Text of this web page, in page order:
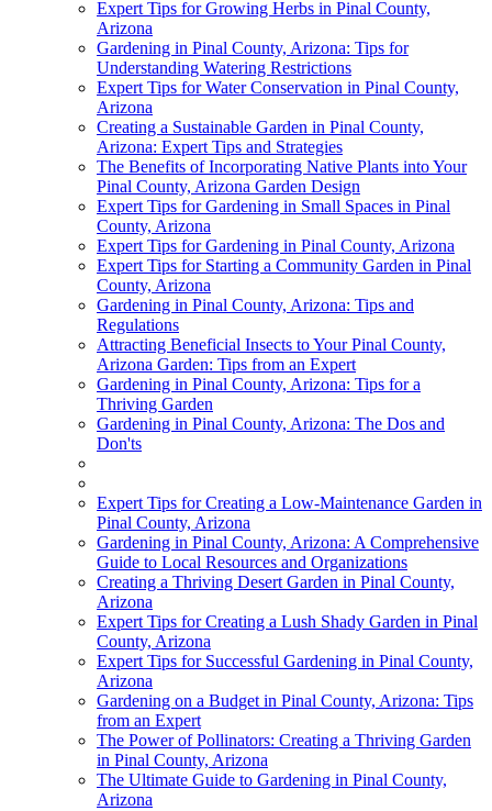
Expert Tips for Growing Herbs in Pinal County,
Arizona
Gardening in Pinal County, Arizona: Tips for
Understanding Watering Restrictions
Expert Tips for Water Conservation in Pinal County,
Arizona
Creating a Sustainable Garden in Pinal County,
Arizona: Expert Tips and Strategies
The Benefits of Incorporating Native Plants into Your
Pinal County, Arizona Garden Design
Expert Tips for Gardening in Small Spaces in Pinal
County, Arizona
Expert Tips for Gardening in Pinal County, Arizona
Expert Tips for Starting a Community Garden in Pinal
County, Arizona
Gardening in Pinal County, Arizona: Tips and
Regulations
Attracting Beneficial Insects to Your Pinal County,
Arizona Garden: Tips from an Expert
Gardening in Pinal County, Arizona: Tips for a
Thriving Garden
Gardening in Pinal County, Arizona: The Dos and
Don'ts
Expert Tips for Creating a Low-Maintenance Garden in
Pinal County, Arizona
Gardening in Pinal County, Arizona: A Comprehensive
Guide to Local Resources and Organizations
Creating a Thriving Desert Garden in Pinal County,
Arizona
Expert Tips for Creating a Lush Shady Garden in Pinal
County, Arizona
Expert Tips for Successful Gardening in Pinal County,
Arizona
Gardening on a Budget in Pinal County, Arizona: Tips
from an Expert
The Power of Pollinators: Creating a Thriving Garden
in Pinal County, Arizona
The Ultimate Guide to Gardening in Pinal County,
Arizona